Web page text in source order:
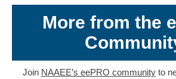
More from the
Join NAAEE’s eePRO community to